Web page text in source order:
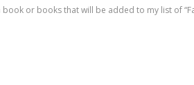
or books that will be added to my list of